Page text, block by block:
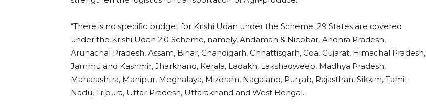
“There is no specific budget for Krishi Udan under the Scheme. 29 States are covered
under the Krishi Udan 2.0 Scheme, namely, Andaman & Nicobar, Andhra Pradesh,
Arunachal Pradesh, Assam, Bihar, Chandigarh, Chhattisgarh, Goa, Gujarat, Himachal Pradesh,
Jammu and Kashmir, Jharkhand, Kerala, Ladakh, Lakshadweep, Madhya Pradesh,
Maharashtra, Manipur, Meghalaya, Mizoram, Nagaland, Punjab, Rajasthan, Sikkim, Tamil
Nadu, Tripura, Uttar Pradesh, Uttarakhand and West Bengal.